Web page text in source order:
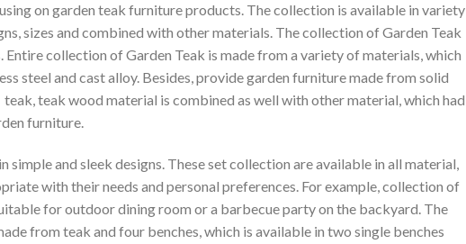
on garden teak furniture products. The collection is available in variety
sizes and combined with other materials. The collection of Garden Teak
collection of Garden Teak is made from a variety of materials, which
steel and cast alloy. Besides, provide garden furniture made from solid
teak, teak wood material is combined as well with other material, which had
furniture.
simple and sleek designs. These set collection are available in all material,
with their needs and personal preferences. For example, collection of
for outdoor dining room or a barbecue party on the backyard. The
from teak and four benches, which is available in two single benches